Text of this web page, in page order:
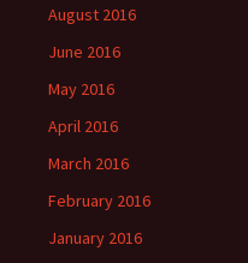
August 2016
June 2016
May 2016
April 2016
March 2016
February 2016
January 2016